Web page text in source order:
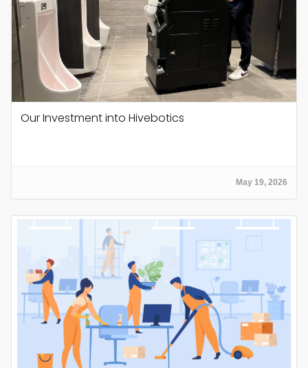
Our Investment into Hivebotics
May 19, 2026